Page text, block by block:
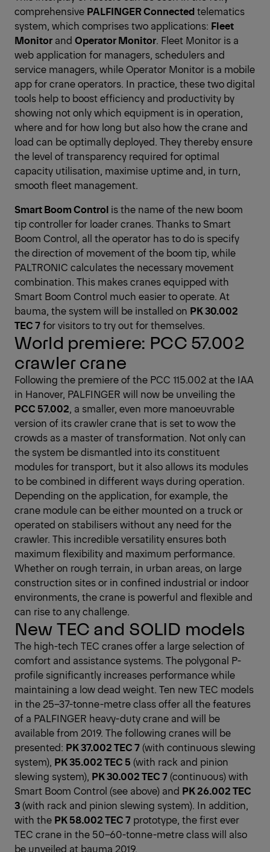
comprehensive PALFINGER Connectedtelematics
system, which comprises two applications: Fleet
Monitor and Operator Monitor. Fleet Monitor is a
web application for managers, schedulers and
service managers, while Operator Monitor is a mobile
app for crane operators. In practice, these two digital
tools help to boost efficiency and productivity by
showing not only which equipment is in operation,
where and for how long but also how the crane and
load can be optimally deployed. They thereby ensure
the level of transparency required for optimal
capacity utilisation, maximise uptime and, in turn,
smooth fleet management.
Smart Boom Control is the name of the new boom
tip controller for loader cranes. Thanks to Smart
Boom Control, all the operator has to do is specify
the direction of movement of the boom tip, while
PALTRONIC calculates the necessary movement
combination. This makes cranes equipped with
Smart Boom Control much easier to operate. At
bauma, the system will be installed on PK 30.002
TEC 7for visitors to try out for themselves.
World premiere: PCC 57.002
crawler crane
Following the premiere of the PCC 115.002 at the IAA
in Hanover, PALFINGER will now be unveiling the
PCC 57.002, a smaller, even more manoeuvrable
version of its crawler crane that is set to wow the
crowds as a master of transformation. Not only can
the system be dismantled into its constituent
modules for transport, but it also allows its modules
to be combined in different ways during operation.
Depending on the application, for example, the
crane module can be either mounted on a truck or
operated on stabilisers without any need for the
crawler. This incredible versatility ensures both
maximum flexibility and maximum performance.
Whether on rough terrain, in urban areas, on large
construction sites or in confined industrial or indoor
environments, the crane is powerful and flexible and
can rise to any challenge.
New TEC and SOLID models
The high-tech TEC cranes offer a large selection of
comfort and assistance systems. The polygonal P-
profile significantly increases performance while
maintaining a low dead weight. Ten new TEC models
in the 25–37-tonne-metre class offer all the features
of a PALFINGER heavy-duty crane and will be
available from 2019. The following cranes will be
presented: PK 37.002 TEC 7(with continuous slewing
system), PK 35.002 TEC 5 (with rack and pinion
slewing system), PK 30.002 TEC 7(continuous) with
Smart Boom Control (see above) and PK 26.002 TEC
3(with rack and pinion slewing system). In addition,
with the PK 58.002 TEC 7 prototype, the first ever
TEC crane in the 50–60-tonne-metre class will also
be unveiled at bauma 2019.